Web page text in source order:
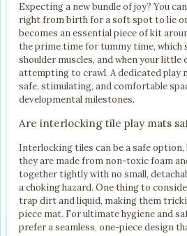
Expecting a new bundle of joy? You
right from birth for a soft spot to lie
becomes an essential piece of kit
the prime time for tummy time, which
shoulder muscles, and when your
attempting to crawl. A dedicated play
safe, stimulating, and comfortable
developmental milestones.
Are interlocking tile play mats
Interlocking tiles can be a safe
they are made from non-toxic foam
together tightly with no small,
a choking hazard. One thing to
trap dirt and liquid, making them
piece mat. For ultimate hygiene and
prefer a seamless, one-piece design